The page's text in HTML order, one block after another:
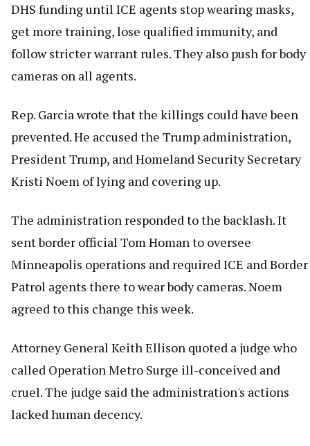
DHS funding until ICE agents stop wearing masks,
get more training, lose qualified immunity, and
follow stricter warrant rules. They also push for body
cameras on all agents.
Rep. Garcia wrote that the killings could have been
prevented. He accused the Trump administration,
President Trump, and Homeland Security Secretary
Kristi Noem of lying and covering up.
The administration responded to the backlash. It
sent border official Tom Homan to oversee
Minneapolis operations and required ICE and Border
Patrol agents there to wear body cameras. Noem
agreed to this change this week.
Attorney General Keith Ellison quoted a judge who
called Operation Metro Surge ill-conceived and
cruel. The judge said the administration's actions
lacked human decency.